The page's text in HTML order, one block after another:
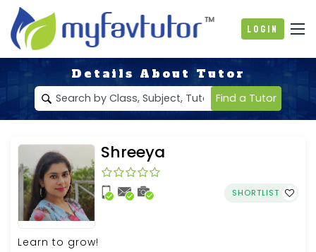
Login
Details About Tutor
Find a Tutor
Shreeya
SHORTLIST
Learn to grow!